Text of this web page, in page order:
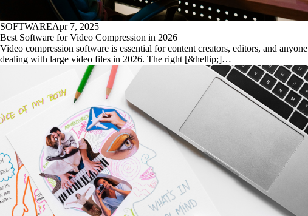
SOFTWAREApr 7, 2025
Best Software for Video Compression in 2026
Video compression software is essential for content creators, editors, and anyone
dealing with large video files in 2026. The right [&hellip;]…